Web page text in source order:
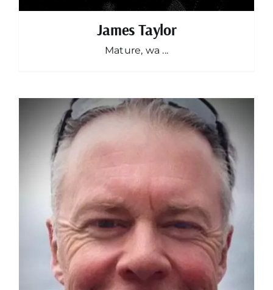
James Taylor
Mature, wa ...